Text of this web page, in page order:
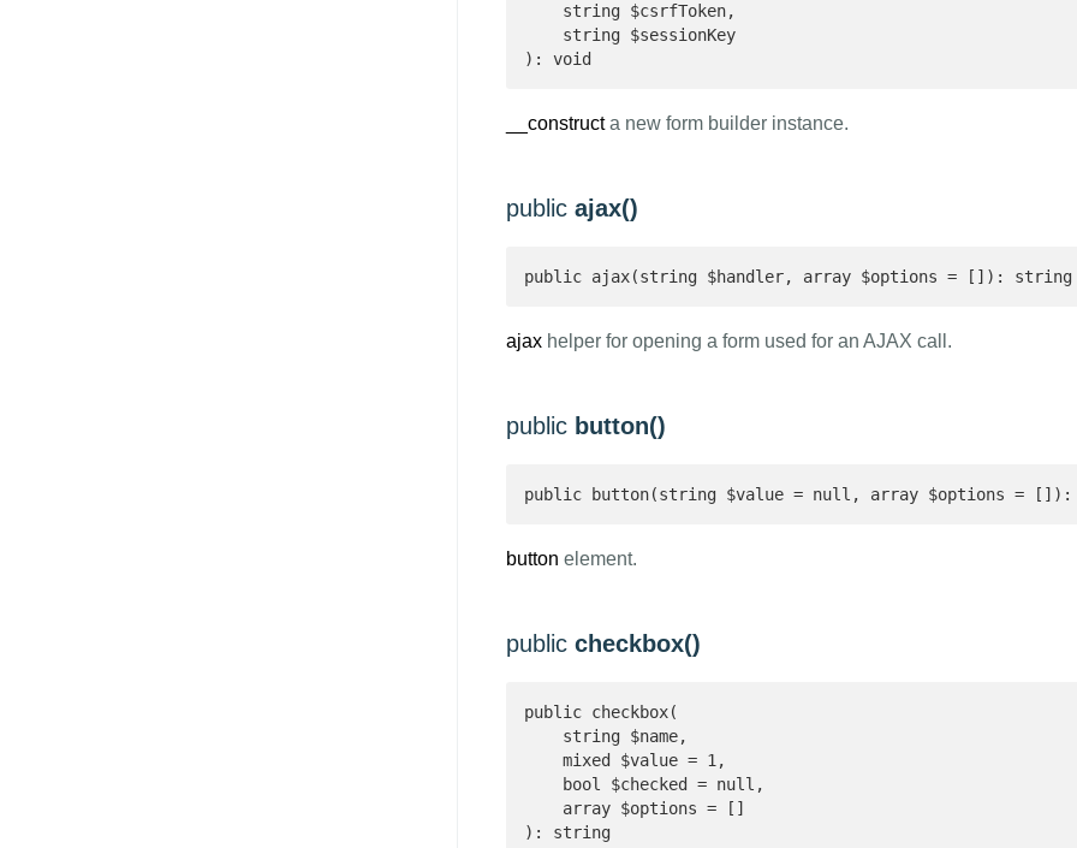
    string $csrfToken,
    string $sessionKey
): void
__constructa new form builder instance.
public ajax()
public ajax(string $handler, array $options = []): string
ajaxhelper for opening a form used for an AJAX call.
public button()
public button(string $value = null, array $options =
button element.
public checkbox()
public checkbox(
    string $name,
    mixed $value = 1,
    bool $checked = null,
    array $options = []
): string